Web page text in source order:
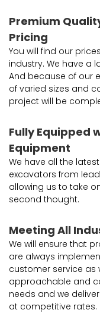
Premium
Pricing
You will find our
industry. We have a
And because of our
of varied sizes and
project will be
Fully
Equipment
We have all the
excavators from
allowing us to take
second thought.
Meeting All
We will ensure that
are always
customer service as
approachable and
needs and we
at competitive rates.